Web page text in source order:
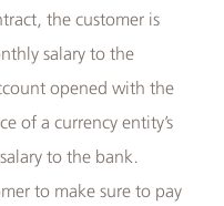
the customer is
salary to the
opened with the
of a currency entity’s
to the bank.
to make sure to pay